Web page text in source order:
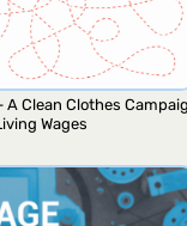
A Clean Clothes
Wages